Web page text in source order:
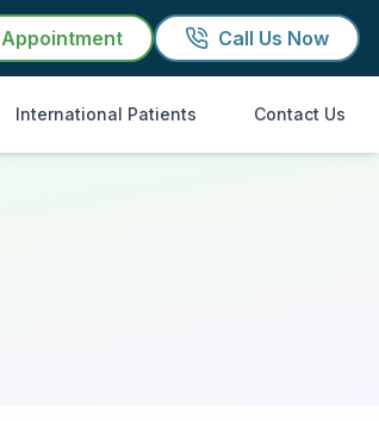
Call Us Now
International Patients Contact Us